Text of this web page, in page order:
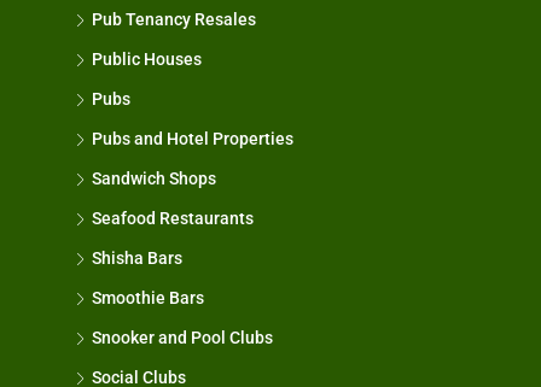
Pub Tenancy Resales
Public Houses
Pubs
Pubs and Hotel Properties
Sandwich Shops
Seafood Restaurants
Shisha Bars
Smoothie Bars
Snooker and Pool Clubs
Social Clubs